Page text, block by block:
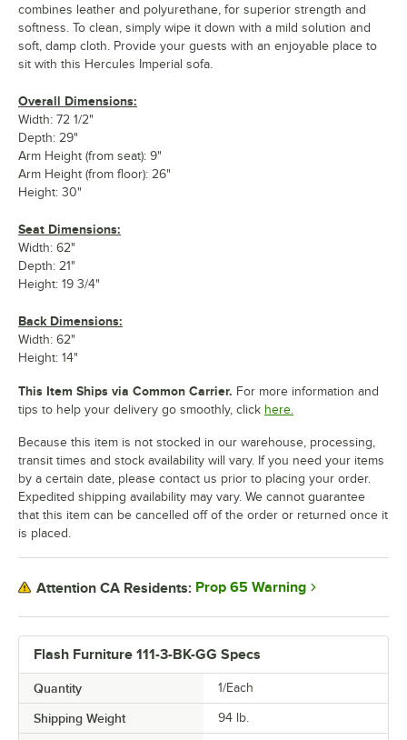
Flash Furniture 111-3-BK-GG Specs
Quantity 1/Each
Shipping Weight 94 lb.
combines leather and polyurethane, for superior strength and
softness. To clean, simply wipe it down with a mild solution and
soft, damp cloth. Provide your guests with an enjoyable place to
sit with this Hercules Imperial sofa.
Overall Dimensions:
Width: 72 1/2"
Depth: 29"
Arm Height (from seat): 9"
Arm Height (from floor): 26"
Height: 30"
Seat Dimensions:
Width: 62"
Depth: 21"
Height: 19 3/4"
Back Dimensions:
Width: 62"
Height: 14"
This Item Ships via Common Carrier. For more information and
tips to help your delivery go smoothly, click here.
Because this item is not stocked in our warehouse, processing,
transit times and stock availability will vary. If you need your items
by a certain date, please contact us prior to placing your order.
Expedited shipping availability may vary. We cannot guarantee
that this item can be cancelled off of the order or returned once it
is placed.
Attention CA Residents: Prop 65 Warning